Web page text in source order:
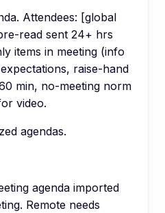
Attendees: [global
read sent 24+ hrs
items in meeting (info
raise-hand
min, no-meeting norm
video.
agendas.
agenda imported
Remote needs